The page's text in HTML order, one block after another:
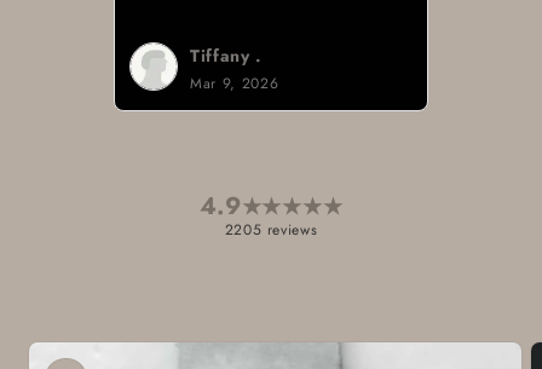
Tiffany .
Mar 9, 2026
4.9★★★★★
2205 reviews
Skip to